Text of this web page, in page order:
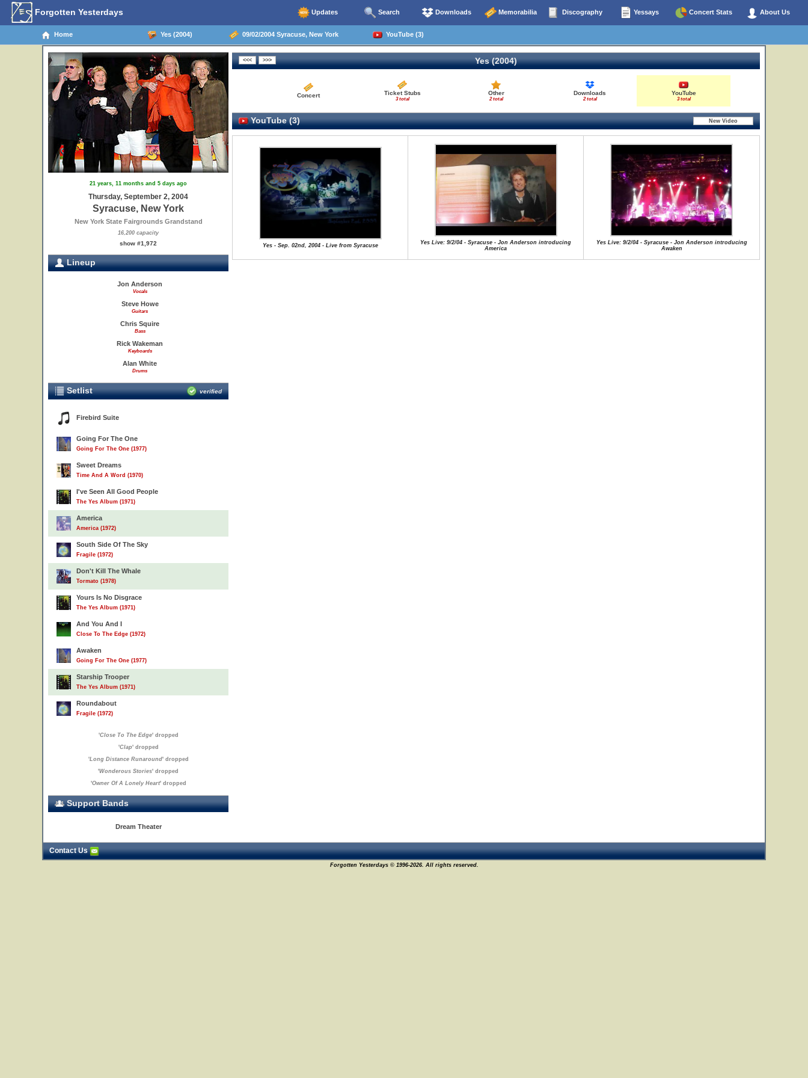
Forgotten Yesterdays Updates Search Downloads Memorabilia Discography Yessays Concert Stats About Us
Home Yes (2004) 09/02/2004 Syracuse, New York YouTube (3)
21 years, 11 months and 5 days ago
Thursday, September 2, 2004
Syracuse, New York
New York State Fairgrounds Grandstand
16,200 capacity
show #1,972
Lineup
Jon Anderson
Vocals
Steve Howe
Guitars
Chris Squire
Bass
Rick Wakeman
Keyboards
Alan White
Drums
Setlist verified
Firebird Suite
Going For The One
Going For The One (1977)
Sweet Dreams
Time And A Word (1970)
I've Seen All Good People
The Yes Album (1971)
America
America (1972)
South Side Of The Sky
Fragile (1972)
Don't Kill The Whale
Tormato (1978)
Yours Is No Disgrace
The Yes Album (1971)
And You And I
Close To The Edge (1972)
Awaken
Going For The One (1977)
Starship Trooper
The Yes Album (1971)
Roundabout
Fragile (1972)
'Close To The Edge' dropped
'Clap' dropped
'Long Distance Runaround' dropped
'Wonderous Stories' dropped
'Owner Of A Lonely Heart' dropped
Support Bands
Dream Theater
Yes (2004)
Concert Ticket Stubs
3 total
Other
2 total
Downloads
2 total
YouTube
3 total
YouTube (3)
Yes - Sep. 02nd, 2004 - Live from Syracuse
Yes Live: 9/2/04 - Syracuse - Jon Anderson introducing
America
Yes Live: 9/2/04 - Syracuse - Jon Anderson introducing
Awaken
Contact Us
Forgotten Yesterdays © 1996-2026. All rights reserved.